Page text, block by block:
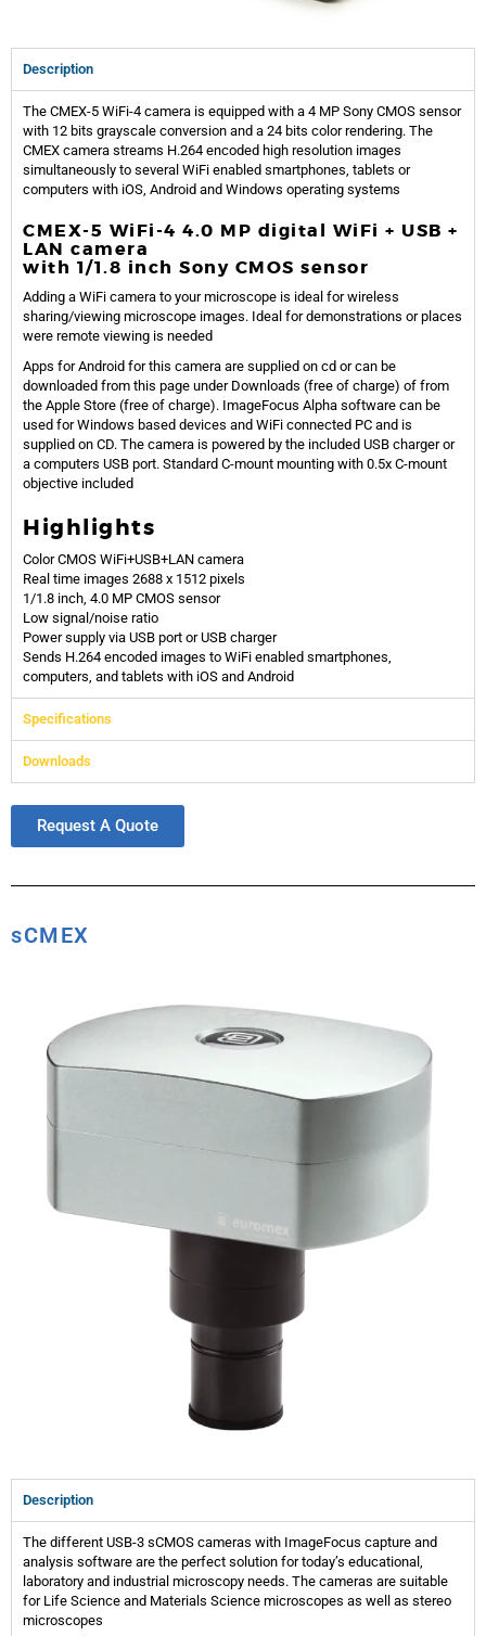
Description
The CMEX-5 WiFi-4 camera is equipped with a 4 MP Sony CMOS sensor
with 12 bits grayscale conversion and a 24 bits color rendering. The
CMEX camera streams H.264 encoded high resolution images
simultaneously to several WiFi enabled smartphones, tablets or
computers with iOS, Android and Windows operating systems
CMEX-5 WiFi-4 4.0 MP digital WiFi + USB +
LAN camera
with 1/1.8 inch Sony CMOS sensor
Adding a WiFi camera to your microscope is ideal for wireless
sharing/viewing microscope images. Ideal for demonstrations or places
were remote viewing is needed
Apps for Android for this camera are supplied on cd or can be
downloaded from this page under Downloads (free of charge) of from
the Apple Store (free of charge). ImageFocus Alpha software can be
used for Windows based devices and WiFi connected PC and is
supplied on CD. The camera is powered by the included USB charger or
a computers USB port. Standard C-mount mounting with 0.5x C-mount
objective included
Highlights
Color CMOS WiFi+USB+LAN camera
Real time images 2688 x 1512 pixels
1/1.8 inch, 4.0 MP CMOS sensor
Low signal/noise ratio
Power supply via USB port or USB charger
Sends H.264 encoded images to WiFi enabled smartphones,
computers, and tablets with iOS and Android
Specifications
Downloads
Request A Quote
sCMEX
Description
The different USB-3 sCMOS cameras with ImageFocus capture and
analysis software are the perfect solution for today’s educational,
laboratory and industrial microscopy needs. The cameras are suitable
for Life Science and Materials Science microscopes as well as stereo
microscopes